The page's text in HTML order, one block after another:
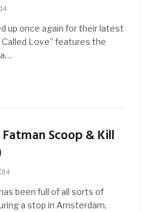
up once again for their latest
Called Love” features the
Scoop & Kill
been full of all sorts of
a stop in Amsterdam,